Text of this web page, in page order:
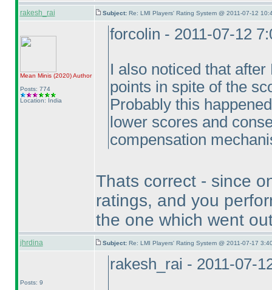
rakesh_rai Subject: Re: LMI Players' Rating System @ 2011-07-12
Mean Minis (2020)Author
Posts: 774
Location: India
forcolin - 2011-07-12
I also noticed that
points in spite of the
Probably this
lower scores and
compensation
Thats correct - since
ratings, and you
the one which went
jhrdina Subject: Re: LMI Players' Rating System @ 2011-07-17
Posts: 9
rakesh_rai - 2011-07-